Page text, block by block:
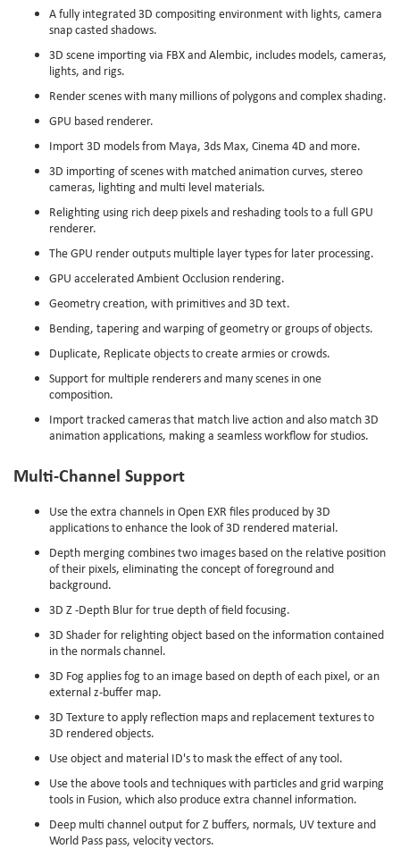
A fully integrated 3D compositing environment with lights, camera
snap casted shadows.
3D scene importing via FBX and Alembic, includes models, cameras,
lights, and rigs.
Render scenes with many millions of polygons and complex shading.
GPU based renderer.
Import 3D models from Maya, 3ds Max, Cinema 4D and more.
3D importing of scenes with matched animation curves, stereo
cameras, lighting and multi level materials.
Relighting using rich deep pixels and reshading tools to a full GPU
renderer.
The GPU render outputs multiple layer types for later processing.
GPU accelerated Ambient Occlusion rendering.
Geometry creation, with primitives and 3D text.
Bending, tapering and warping of geometry or groups of objects.
Duplicate, Replicate objects to create armies or crowds.
Support for multiple renderers and many scenes in one
composition.
Import tracked cameras that match live action and also match 3D
animation applications, making a seamless workflow for studios.
Multi-Channel Support
Use the extra channels in Open EXR files produced by 3D
applications to enhance the look of 3D rendered material.
Depth merging combines two images based on the relative position
of their pixels, eliminating the concept of foreground and
background.
3D Z -Depth Blur for true depth of field focusing.
3D Shader for relighting object based on the information contained
in the normals channel.
3D Fog applies fog to an image based on depth of each pixel, or an
external z-buffer map.
3D Texture to apply reflection maps and replacement textures to
3D rendered objects.
Use object and material ID's to mask the effect of any tool.
Use the above tools and techniques with particles and grid warping
tools in Fusion, which also produce extra channel information.
Deep multi channel output for Z buffers, normals, UV texture and
World Pass pass, velocity vectors.